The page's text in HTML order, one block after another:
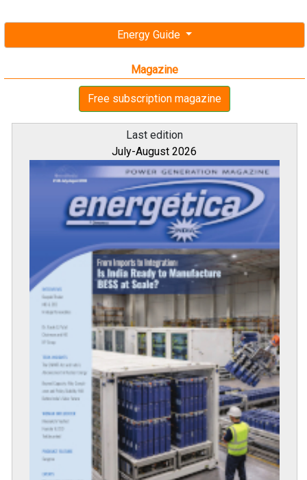
Energy Guide
Magazine
Free subscription magazine
Last edition
July-August 2026